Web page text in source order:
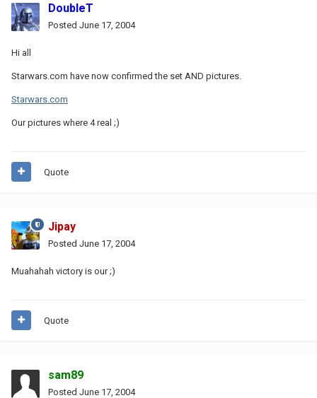
DoubleT
Posted June 17, 2004
Hi all
Starwars.com have now confirmed the set AND pictures.
Starwars.com
Our pictures where 4 real ;)
Quote
Jipay
Posted June 17, 2004
Muahahah victory is our ;)
Quote
sam89
Posted June 17, 2004